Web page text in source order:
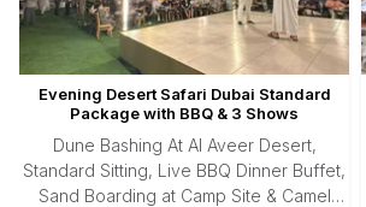
Evening Desert Safari Dubai Standard
Package with BBQ & 3 Shows
Dune Bashing At Al Aveer Desert,
Standard Sitting, Live BBQ Dinner Buffet,
Sand Boarding at Camp Site & Camel